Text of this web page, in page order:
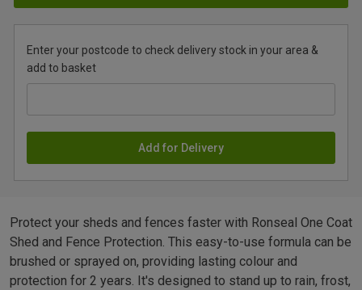
Enter your postcode to check delivery stock in your area &
add to basket
Add for Delivery
Protect your sheds and fences faster with Ronseal One Coat
Shed and Fence Protection. This easy-to-use formula can be
brushed or sprayed on, providing lasting colour and
protection for 2 years. It's designed to stand up to rain, frost,